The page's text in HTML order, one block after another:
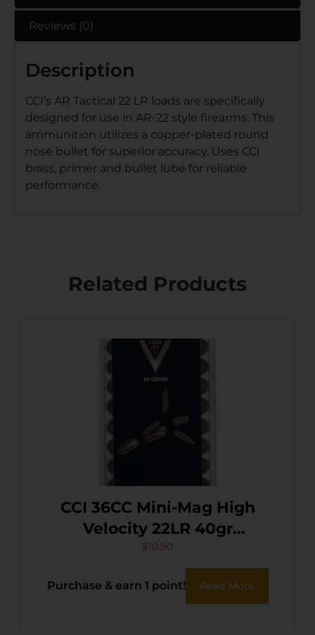
Reviews (0)
Description
CCI’s AR Tactical 22 LR loads are specifically
designed for use in AR-22 style firearms. This
ammunition utilizes a copper-plated round
nose bullet for superior accuracy. Uses CCI
brass, primer and bullet lube for reliable
performance.
Related Products
CCI 36CC Mini-Mag High
Velocity 22LR 40gr
Segmented Hollow Point
100 Per Box/50 Case
$10.90
Purchase & earn 1 point! Read More